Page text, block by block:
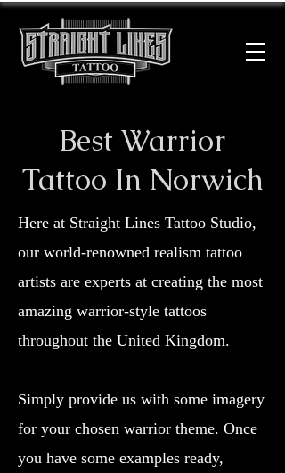
Best Warrior
Tattoo In Norwich
Here at Straight Lines Tattoo Studio,
our world-renowned realism tattoo
artists are experts at creating the most
amazing warrior-style tattoos
throughout the United Kingdom.
Simply provide us with some imagery
for your chosen warrior theme. Once
you have some examples ready,